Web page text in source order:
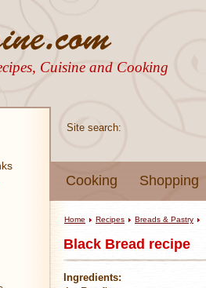
Cuisine and Cooking
Site search:
Cooking Shopping
Home Recipes Breads & Pastry
Black Bread recipe
Ingredients: